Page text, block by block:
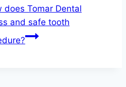
does Tomar Dental
and safe tooth